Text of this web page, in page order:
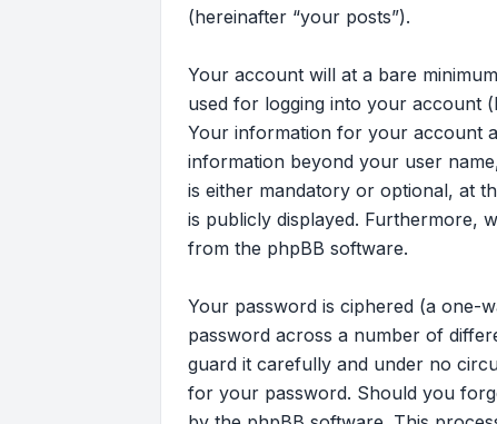
(hereinafter “your posts”).
Your account will at a bare
used for logging into your account
Your information for your account
information beyond your user
is either mandatory or optional, at
is publicly displayed. Furthermore,
from the phpBB software.
Your password is ciphered (a one-
password across a number of
guard it carefully and under no
for your password. Should you